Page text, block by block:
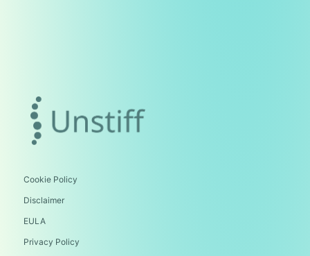
Cookie Policy
Disclaimer
EULA
Privacy Policy